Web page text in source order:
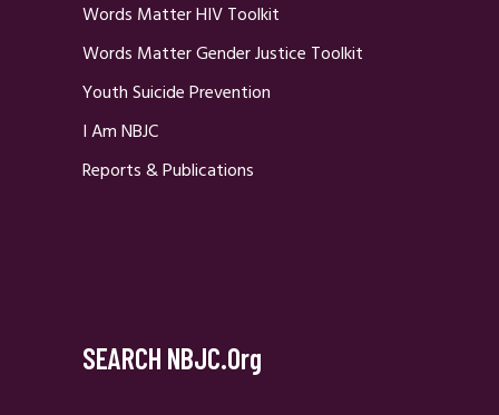
Words Matter HIV Toolkit
Words Matter Gender Justice Toolkit
Youth Suicide Prevention
I Am NBJC
Reports & Publications
SEARCH NBJC.org